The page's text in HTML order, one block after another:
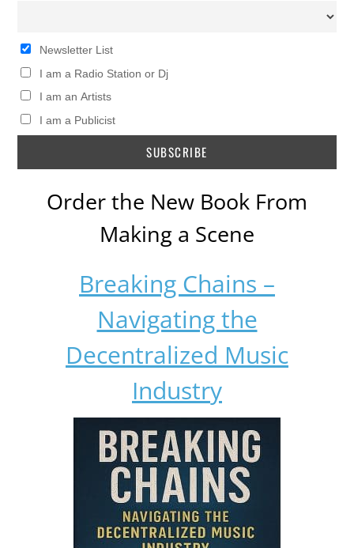
Newsletter List
I am a Radio Station or Dj
I am an Artists
I am a Publicist
Order the New Book From
Making a Scene
Breaking Chains –
Navigating the
Decentralized Music
Industry